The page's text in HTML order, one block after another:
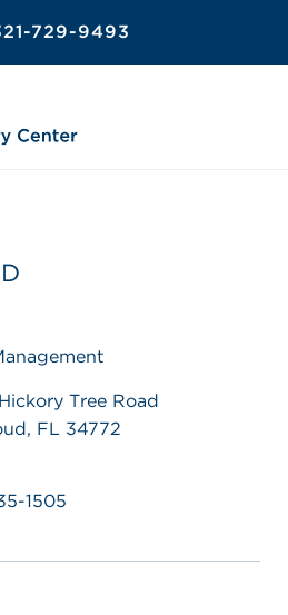
729-9493
Tree Road
FL 34772
1505